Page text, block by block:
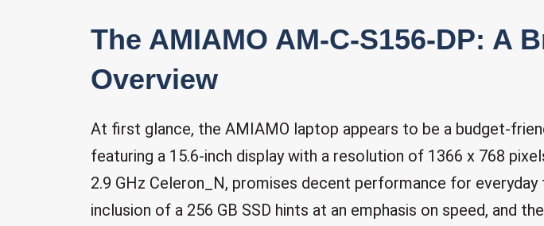
The AMIAMO AM-C-S156-DP: A
Overview
At first glance, the AMIAMO laptop appears to be a budget-
featuring a 15.6-inch display with a resolution of 1366 x 768
2.9 GHz Celeron_N, promises decent performance for everyday
inclusion of a 256 GB SSD hints at an emphasis on speed, and